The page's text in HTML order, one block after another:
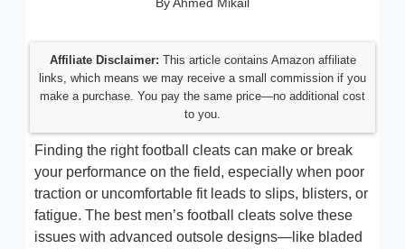
Affiliate Disclaimer: This article contains Amazon affiliate
links, which means we may receive a small commission if you
make a purchase. You pay the same price—no additional cost
to you.
Finding the right football cleats can make or break
your performance on the field, especially when poor
traction or uncomfortable fit leads to slips, blisters, or
fatigue. The best men’s football cleats solve these
issues with advanced outsole designs—like bladed